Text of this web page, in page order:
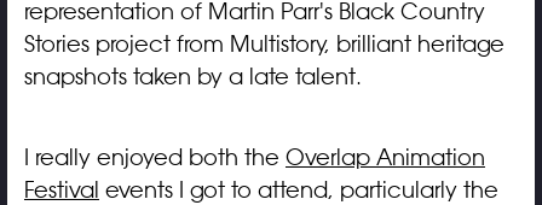
representation of Martin Parr's Black Country
Stories project from Multistory, brilliant heritage
snapshots taken by a late talent.
I really enjoyed both the Overlap Animation
Festival events I got to attend, particularly the